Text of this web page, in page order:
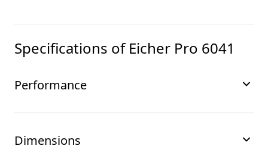
Specifications ofEicher Pro 6041
Performance
Dimensions